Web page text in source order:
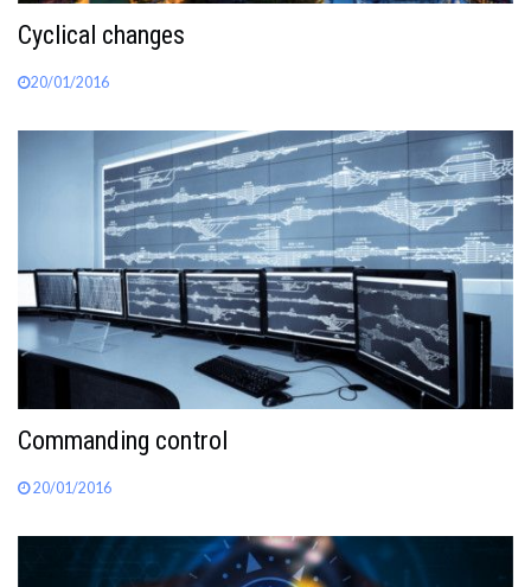
Cyclical changes
20/01/2016
Commanding control
20/01/2016